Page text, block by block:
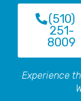
(510)
251-
8009
Experience